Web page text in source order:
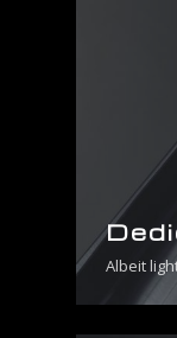
Albeit